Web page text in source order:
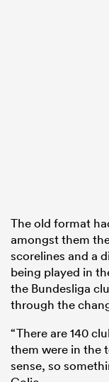
The old format
amongst them
scorelines and a
being played in
the Bundesliga
through the
“There are 140
them were in the
sense, so